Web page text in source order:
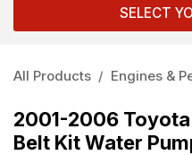
SELECT
All Products Engines &
2001-2006
Belt Kit Water